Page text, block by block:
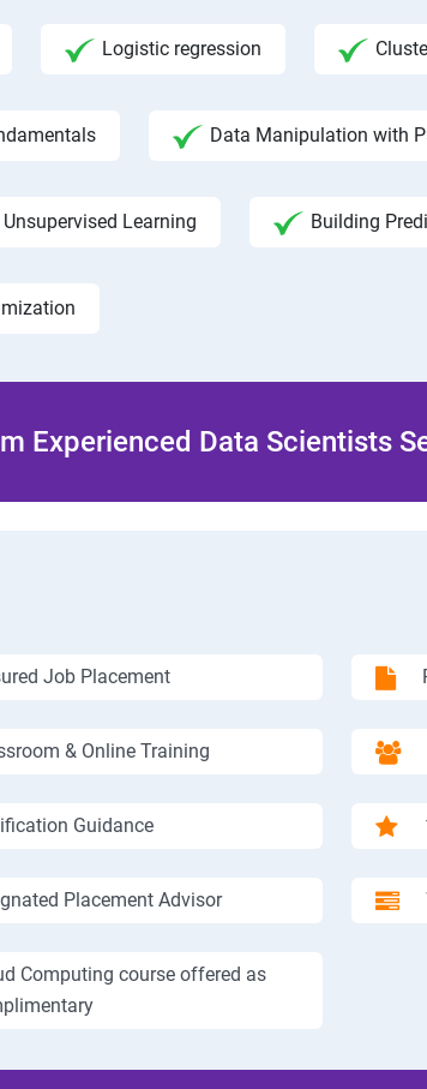
Logistic regression
Data Manipulation with
Learning Building
Experienced Data Scientists
Job Placement
& Online Training
Guidance
Placement Advisor
Computing course offered as